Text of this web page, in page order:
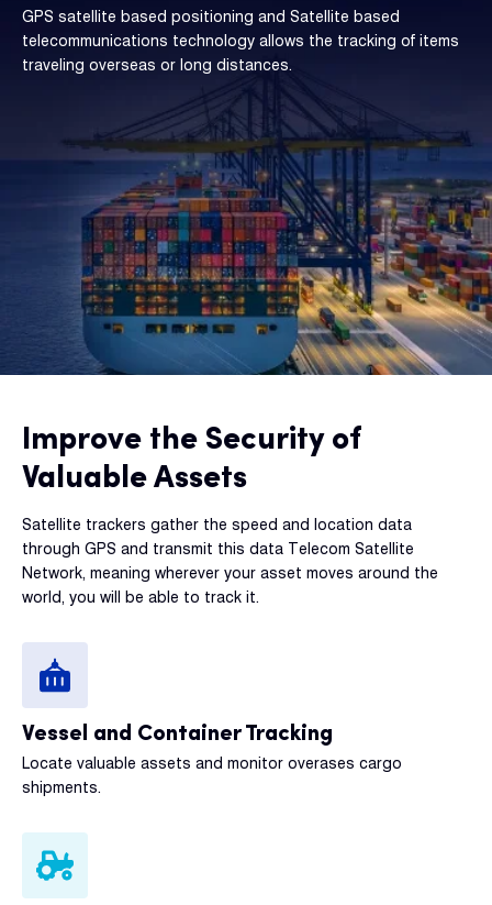
GPS satellite based positioning and Satellite based
telecommunications technology allows the tracking of items
traveling overseas or long distances.
Improve the Security of
Valuable Assets
Satellite trackers gather the speed and location data
through GPS and transmit this data Telecom Satellite
Network, meaning wherever your asset moves around the
world, you will be able to track it.
Vessel and Container Tracking
Locate valuable assets and monitor overases cargo
shipments.